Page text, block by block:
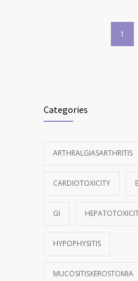
1
Categories
ARTHRALGIASARTHRITIS
CARDIOTOXICITY
GI
HYPOPHYSITIS
MUCOSITISXEROSTOMIA